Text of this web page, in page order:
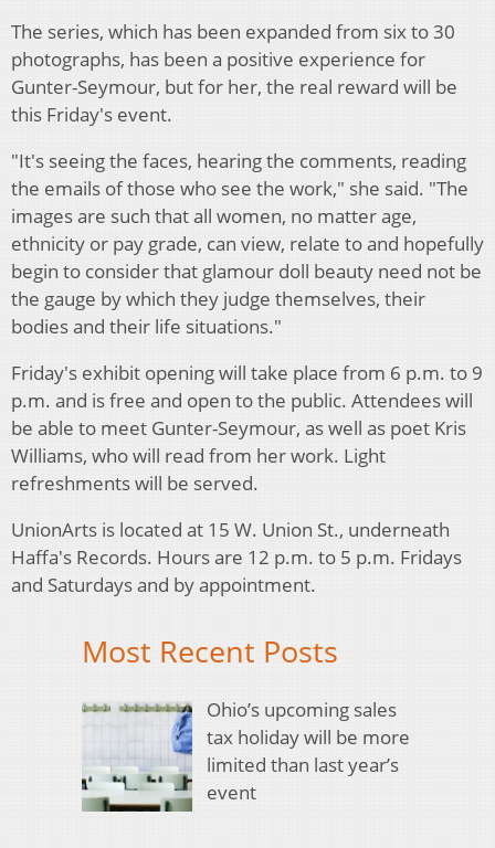
The series, which has been expanded from six to 30
photographs, has been a positive experience for
Gunter-Seymour, but for her, the real reward will be
this Friday's event.
"It's seeing the faces, hearing the comments, reading
the emails of those who see the work," she said. "The
images are such that all women, no matter age,
ethnicity or pay grade, can view, relate to and hopefully
begin to consider that glamour doll beauty need not be
the gauge by which they judge themselves, their
bodies and their life situations."
Friday's exhibit opening will take place from 6 p.m. to 9
p.m. and is free and open to the public. Attendees will
be able to meet Gunter-Seymour, as well as poet Kris
Williams, who will read from her work. Light
refreshments will be served.
UnionArts is located at 15 W. Union St., underneath
Haffa's Records. Hours are 12 p.m. to 5 p.m. Fridays
and Saturdays and by appointment.
Most Recent Posts
Ohio’s upcoming sales
tax holiday will be more
limited than last year’s
event